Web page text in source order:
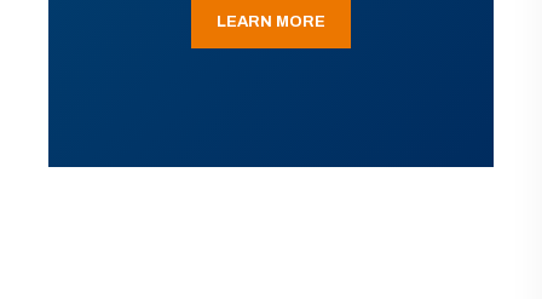
LEARN MORE